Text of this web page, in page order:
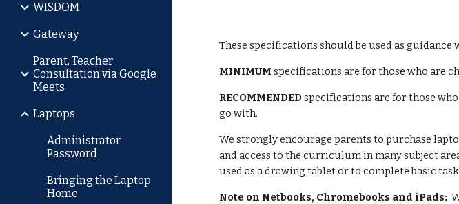
WISDOM
Gateway
Parent, Teacher
Consultation via Google
Meets
Laptops
Administrator
Password
Bringing the Laptop
Home
These specifications should be used as
MINIMUMspecifications are for those who are
RECOMMENDEDspecifications are for those
go with.
We strongly encourage parents to purchase
and access to the curriculum in many subject
used as a drawing tablet or to complete basic
Note on Netbooks, Chromebooks and iPads: